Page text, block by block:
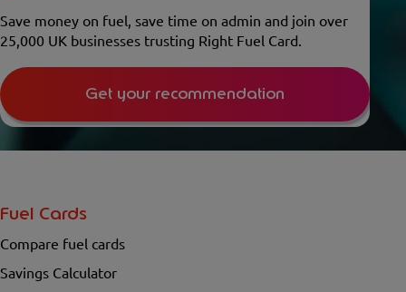
Save money on fuel, save time on admin and join over
25,000 UK businesses trusting Right Fuel Card.
Get your recommendation
Fuel Cards
Compare fuel cards
Savings Calculator